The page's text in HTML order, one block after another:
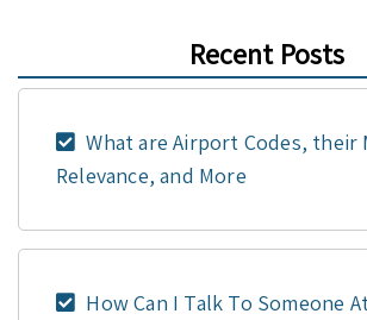
Recent Posts
What are Airport Codes, their
Relevance, and More
How Can I Talk To Someone